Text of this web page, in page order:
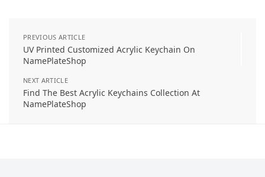
PREVIOUS ARTICLE
UV Printed Customized Acrylic Keychain On
NamePlateShop
NEXT ARTICLE
Find The Best Acrylic Keychains Collection At
NamePlateShop